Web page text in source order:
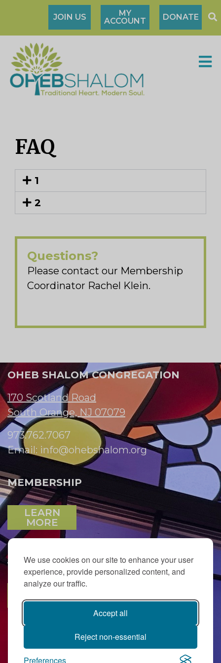
We use cookies on our site to enhance your user
experience, provide personalized content, and
analyze our traffic.
Accept all
Reject non-essential
Preferences
JOIN US
MY
ACCOUNT
DONATE
FAQ
1
2
Questions?
Please contact our Membership
Coordinator Rachel Klein.
OHEB SHALOM CONGREGATION
170 Scotland Road
South Orange, NJ 07079
973.762.7067
Email: info@ohebshalom.org
MEMBERSHIP
LEARN
MORE
JOIN OUR EMAIL LIST